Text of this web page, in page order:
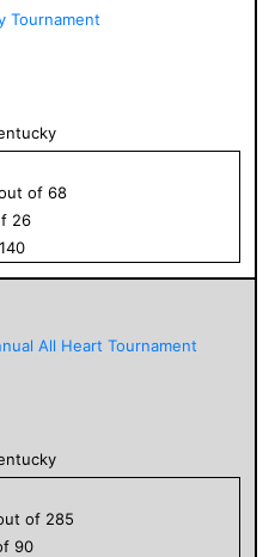
Tournament
of 68
26
140
All Heart Tournament
of 285
90